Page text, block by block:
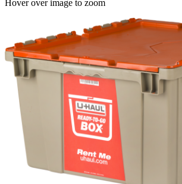
Hover over image to zoom